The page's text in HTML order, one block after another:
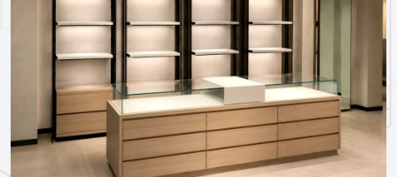
Call: +91-97182-37071
Whether you need a single unit or a multi-location
rollout, we ensure timely delivery throughout the
Ludhiana.